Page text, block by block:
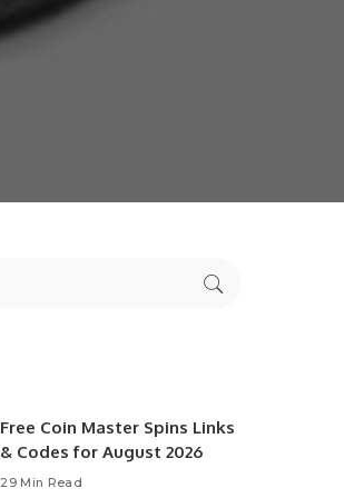
Free Coin Master Spins Links
& Codes for August 2026
29 Min Read